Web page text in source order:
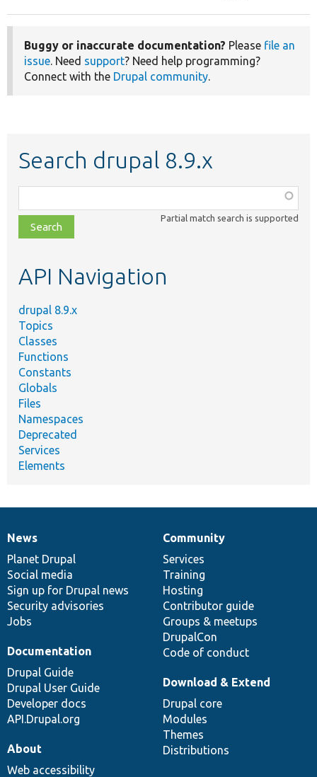
Buggy or inaccurate documentation? Please file an
issue. Need support? Need help programming?
Connect with the Drupal community.
Search drupal 8.9.x
class,
file,
topic,
Partial match search is supported
API Navigation
drupal 8.9.x
Topics
Classes
Functions
Constants
Globals
Files
Namespaces
Deprecated
Services
Elements
News
items
News
Planet Drupal
Social media
Sign up for Drupal news
Security advisories
Jobs
Our
community
Community
Services
Training
Hosting
Contributor guide
Groups & meetups
DrupalCon
Code of conduct
Documentation
Documentation
Drupal Guide
Drupal User Guide
Developer docs
API.Drupal.org
Drupal
code
base
Download & Extend
Drupal core
Modules
Themes
Distributions
Governance
of
community
About
Web accessibility